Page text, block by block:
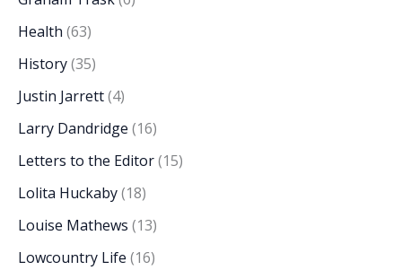
Health (63)
History(35)
Justin Jarrett(4)
Larry Dandridge (16)
Letters to the Editor(15)
Lolita Huckaby(18)
Louise Mathews (13)
Lowcountry Life (16)